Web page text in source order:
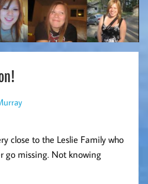
close to the Leslie Family who
go missing. Not knowing